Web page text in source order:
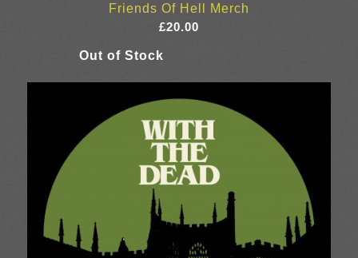
Friends Of Hell Merch
£20.00